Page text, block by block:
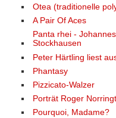
Otea (traditionelle
A Pair Of Aces
Panta rhei -
Stockhausen
Peter Härtling liest
Phantasy
Pizzicato-Walzer
Porträt Roger
Pourquoi, Madame?